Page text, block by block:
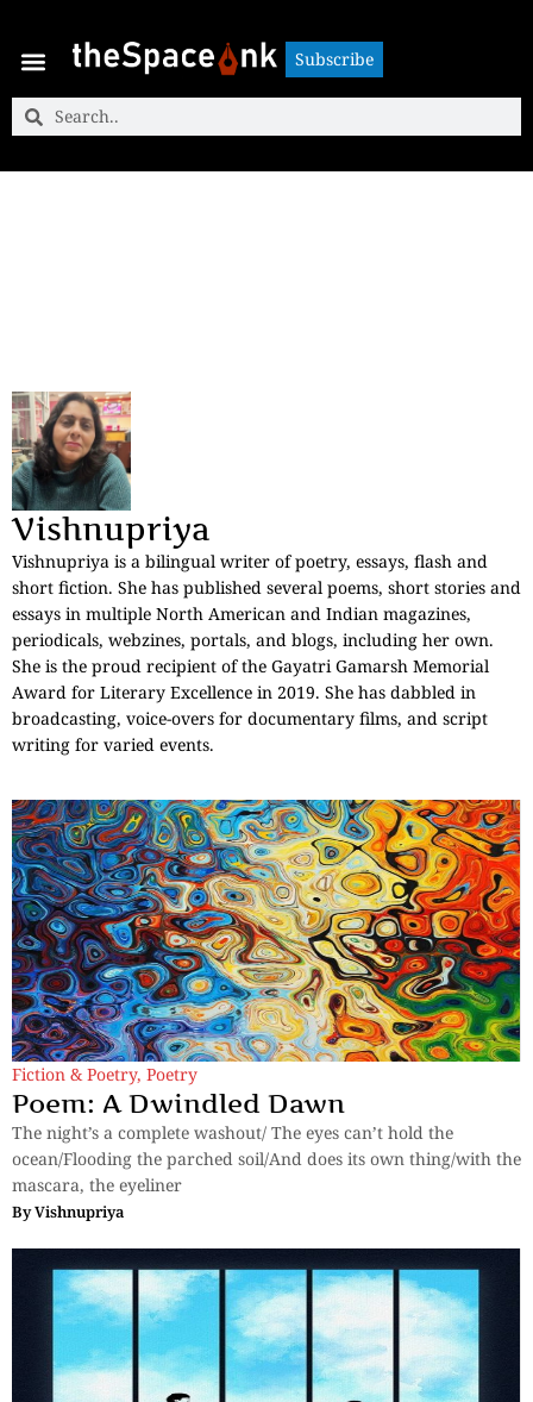
Subscribe
Vishnupriya
Vishnupriya is a bilingual writer of poetry, essays, flash and
short fiction. She has published several poems, short stories and
essays in multiple North American and Indian magazines,
periodicals, webzines, portals, and blogs, including her own.
She is the proud recipient of the Gayatri Gamarsh Memorial
Award for Literary Excellence in 2019. She has dabbled in
broadcasting, voice-overs for documentary films, and script
writing for varied events.
Fiction & Poetry, Poetry
Poem: A Dwindled Dawn
The night’s a complete washout/ The eyes can’t hold the
ocean/Flooding the parched soil/And does its own thing/with the
mascara, the eyeliner
ByVishnupriya